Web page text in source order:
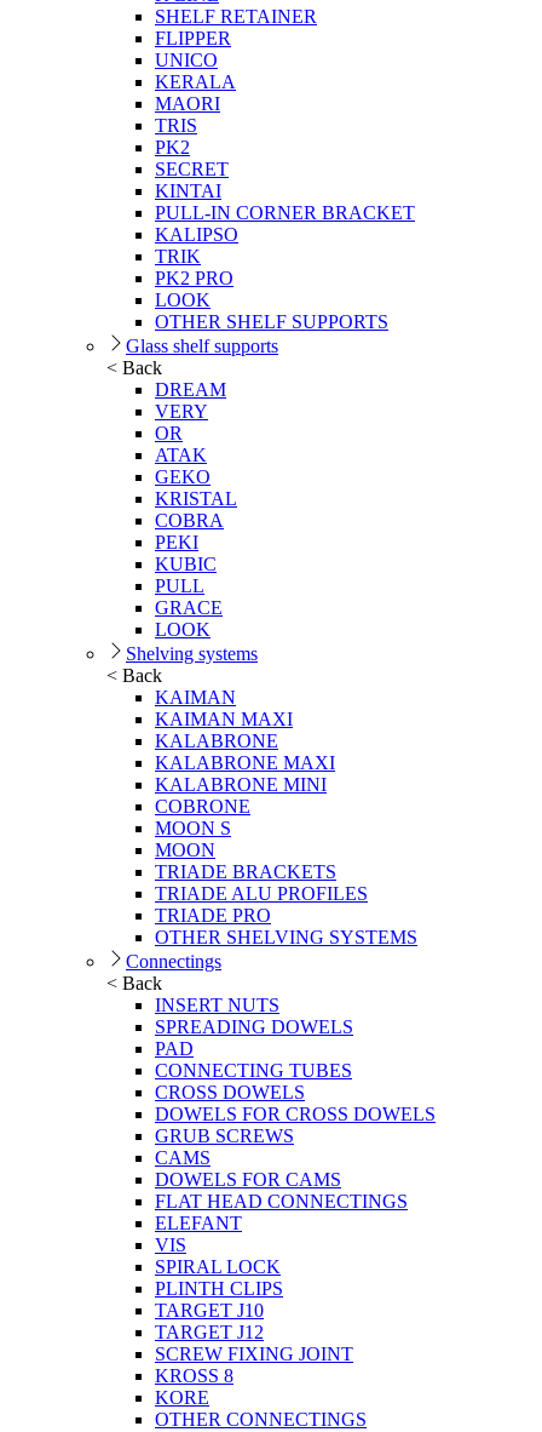
SHELF RETAINER
FLIPPER
UNICO
KERALA
MAORI
TRIS
PK2
SECRET
KINTAI
PULL-IN CORNER BRACKET
KALIPSO
TRIK
PK2 PRO
LOOK
OTHER SHELF SUPPORTS
Glass shelf supports
< Back
DREAM
VERY
OR
ATAK
GEKO
KRISTAL
COBRA
PEKI
KUBIC
PULL
GRACE
LOOK
Shelving systems
< Back
KAIMAN
KAIMAN MAXI
KALABRONE
KALABRONE MAXI
KALABRONE MINI
COBRONE
MOON S
MOON
TRIADE BRACKETS
TRIADE ALU PROFILES
TRIADE PRO
OTHER SHELVING SYSTEMS
Connectings
< Back
INSERT NUTS
SPREADING DOWELS
PAD
CONNECTING TUBES
CROSS DOWELS
DOWELS FOR CROSS DOWELS
GRUB SCREWS
CAMS
DOWELS FOR CAMS
FLAT HEAD CONNECTINGS
ELEFANT
VIS
SPIRAL LOCK
PLINTH CLIPS
TARGET J10
TARGET J12
SCREW FIXING JOINT
KROSS 8
KORE
OTHER CONNECTINGS